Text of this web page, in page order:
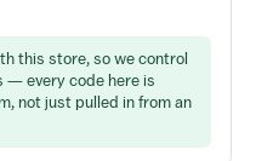
this store, so we control
— every code here is
not just pulled in from an